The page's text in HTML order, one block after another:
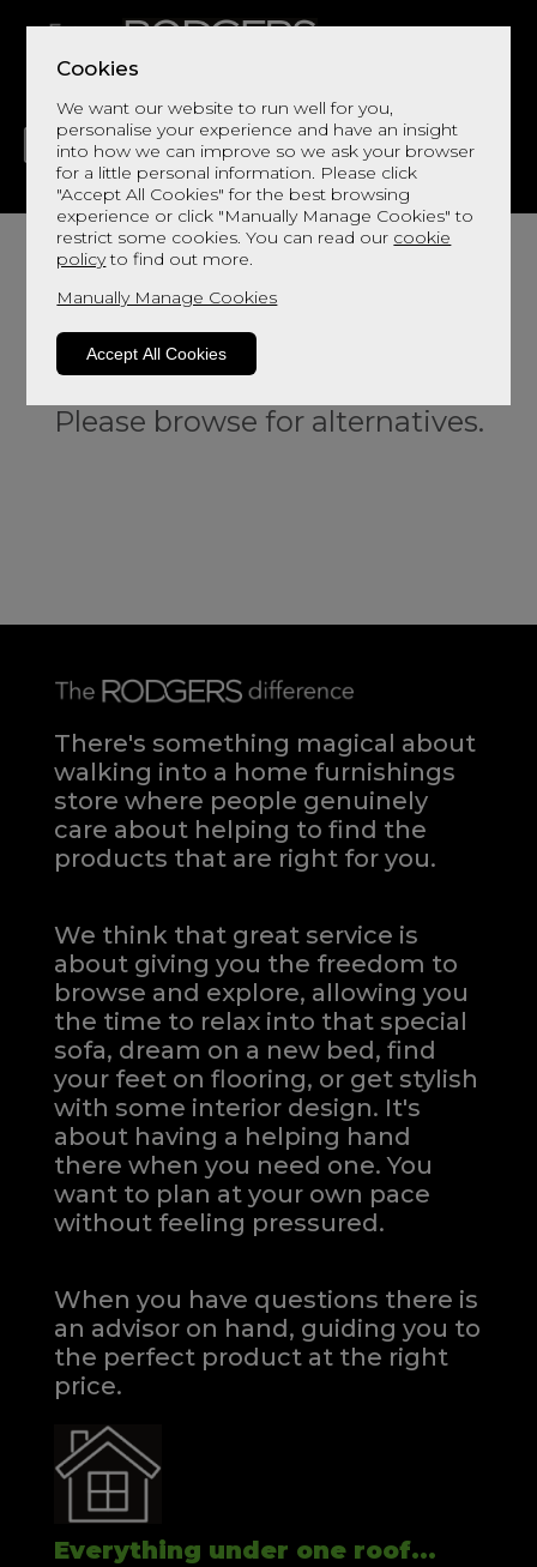
Cookies
We want our website to run well for you,
personalise your experience and have an insight
into how we can improve so we ask your browser
for a little personal information. Please click
"Accept All Cookies" for the best browsing
experience or click "Manually Manage Cookies" to
restrict some cookies. You can read our cookie
policyto find out more.
Manually Manage Cookies
Accept All Cookies
LIVING DINING DECOR BED
Sorry, this product is not available.
Please browse for alternatives.
There's something magical about
walking into a home furnishings
store where people genuinely
care about helping to find the
products that are right for you.
We think that great service is
about giving you the freedom to
browse and explore, allowing you
the time to relax into that special
sofa, dream on a new bed, find
your feet on flooring, or get stylish
with some interior design. It's
about having a helping hand
there when you need one.You
want to plan at your own pace
without feeling pressured.
When you have questions there is
an advisor on hand, guiding you to
the perfect product at the right
price.
Everything under one roof...